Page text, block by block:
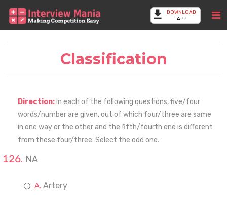
DOWNLOAD
APP
Classification
Direction: In each of the following questions, five/four
words/number are given, out of which four/three are same
in one way or the other and the fifth/fourth one is different
from these four/three. Select the odd one.
NA
Artery